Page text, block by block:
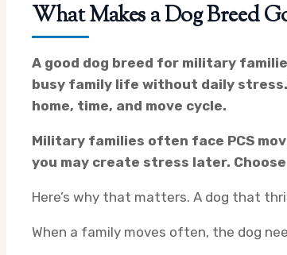
What Makes a Dog Breed
A good dog breed for military
busy family life without daily
home, time, and move cycle.
Military families often face PCS
you may create stress later.
Here’s why that matters. A dog that
When a family moves often, the dog